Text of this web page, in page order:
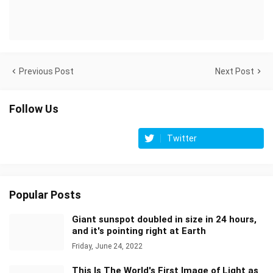
Previous Post Next Post
Follow Us
Twitter
Popular Posts
Giant sunspot doubled in size in 24 hours,
and it's pointing right at Earth
Friday, June 24, 2022
This Is The World's First Image of Light as